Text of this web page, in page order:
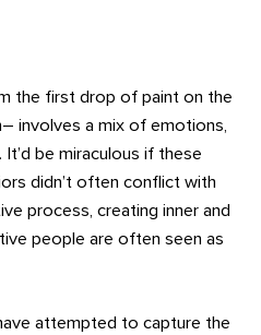
the first drop of paint on the
involves a mix of emotions,
It’d be miraculous if these
didn’t often conflict with
process, creating inner and
people are often seen as
attempted to capture the